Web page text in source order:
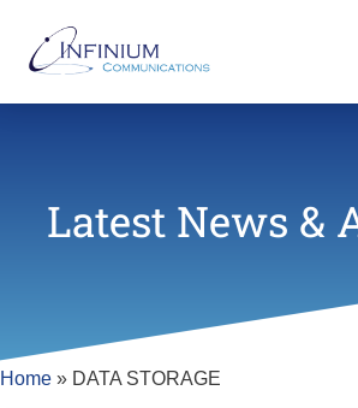
Latest News &
Home » DATA STORAGE